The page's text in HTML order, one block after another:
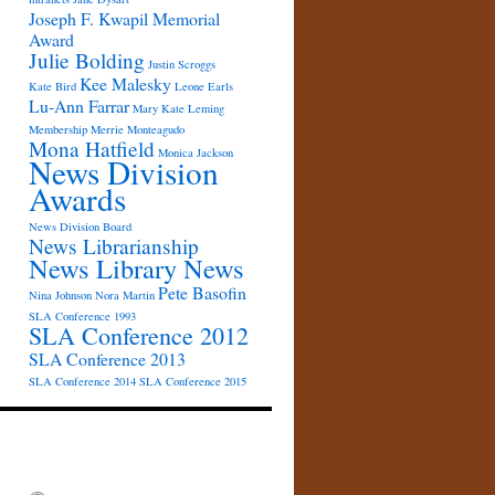
Joseph F. Kwapil Memorial
Award
Julie Bolding Justin Scroggs
Kate Bird Kee Malesky Leone Earls
Lu-Ann Farrar Mary Kate Leming
Membership Merrie Monteagudo
Mona Hatfield Monica Jackson
News Division
Awards
News Division Board
News Librarianship
News Library News
Nina Johnson Nora Martin Pete Basofin
SLA Conference 1993
SLA Conference 2012
SLA Conference 2013
SLA Conference 2014 SLA Conference 2015